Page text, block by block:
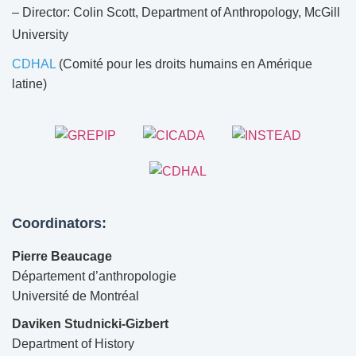
– Director: Colin Scott, Department of Anthropology, McGill
University
CDHAL (Comité pour les droits humains en Amérique
latine)
Coordinators:
Pierre Beaucage
Département d’anthropologie
Université de Montréal
Daviken Studnicki-Gizbert
Department of History